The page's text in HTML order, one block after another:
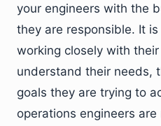
your engineers with the
they are responsible. It
working closely with
understand their needs,
goals they are trying to
operations engineers